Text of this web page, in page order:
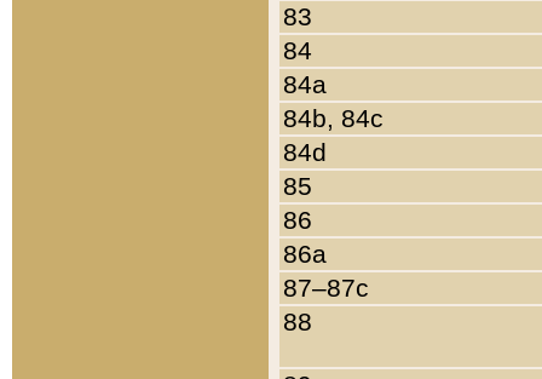
83
84
84a
84b, 84c
84d
85
86
86a
87–87c
88